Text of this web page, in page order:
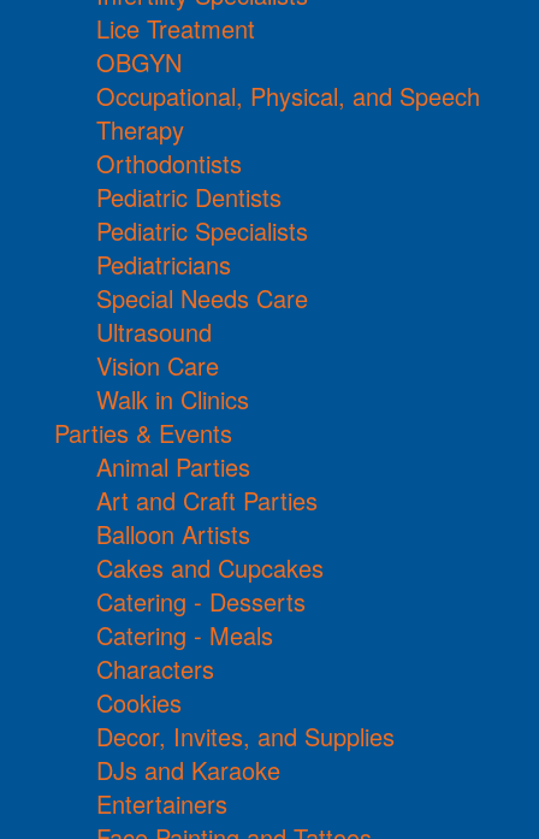
Lice Treatment
OBGYN
Occupational, Physical, and Speech
Therapy
Orthodontists
Pediatric Dentists
Pediatric Specialists
Pediatricians
Special Needs Care
Ultrasound
Vision Care
Walk in Clinics
Parties & Events
Animal Parties
Art and Craft Parties
Balloon Artists
Cakes and Cupcakes
Catering - Desserts
Catering - Meals
Characters
Cookies
Decor, Invites, and Supplies
DJs and Karaoke
Entertainers